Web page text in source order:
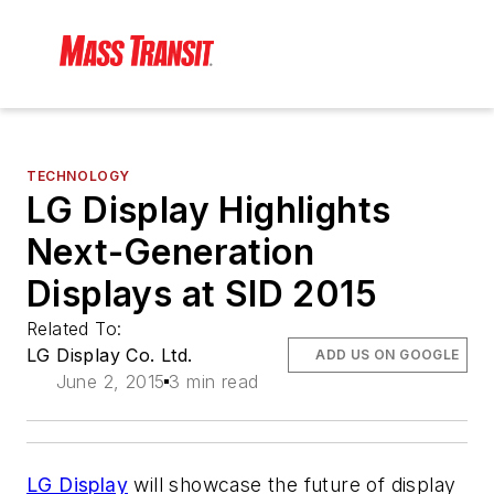
TECHNOLOGY
LG Display Highlights
Next-Generation
Displays at SID 2015
Related To:
LG Display Co. Ltd.
June 2, 2015 3 min read
ADD US ON GOOGLE
LG Display will showcase the future of display